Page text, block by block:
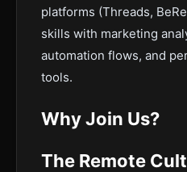
platforms (Threads,
skills with marketing
automation flows, and
tools.
Why Join Us?
The Remote